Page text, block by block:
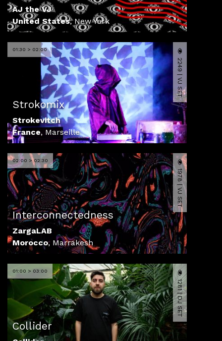
AJ the VJ
United States,New York
01:30 > 02:00
Strokomix
Strokevitch
France, Marseille
2249 | VJ SET
02:00 > 02:30
Interconnectedness
ZargaLAB
Morocco, Marrakesh
1978 | VJ SET
01:00 > 03:00
Collider
1281 | DJ SET